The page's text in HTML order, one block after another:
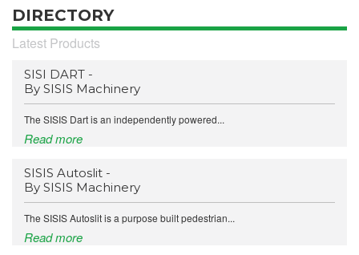
DIRECTORY
Latest Products
SISI DART -
By SISIS Machinery
The SISIS Dart is an independently powered...
Read more
SISIS Autoslit -
By SISIS Machinery
The SISIS Autoslit is a purpose built pedestrian...
Read more